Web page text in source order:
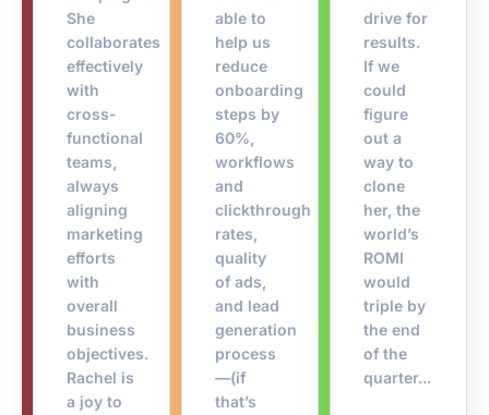
She
collaborates
effectively
with
cross-
functional
teams,
always
aligning
marketing
efforts
with
overall
business
objectives.
Rachel is
a joy to
able to
help us
reduce
onboarding
steps by
60%,
workflows
and
clickthrough
rates,
quality
of ads,
and lead
generation
process
—(if
that’s
drive for
results.
If we
could
figure
out a
way to
clone
her, the
world’s
ROMI
would
triple by
the end
of the
quarter...